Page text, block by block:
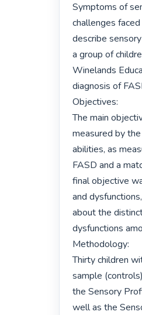
Symptoms of
challenges
describe
a group of
Winelands
diagnosis of
Objectives:
The main
measured by
abilities, as
FASD and a
final objective
and
about the
dysfunctions
Methodology:
Thirty children
sample
the Sensory
well as the